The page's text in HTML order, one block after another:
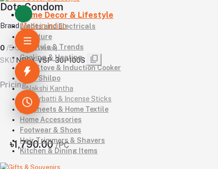
Home Decor & Lifestyle
Lights and Electricals
Furniture
Lifestyle & Trends
Cooling & Heating
Gas Stove & Induction Cooker
Kutir Shilpo
Nakshi Kantha
Agarbatti & Incense Sticks
Bedsheets & Home Textile
Home Accessories
Footwear & Shoes
Hair Trimmers & Shavers
Kitchen & Dining Items
Dots Condom
Brand Made in Indian
0 /5.0
(0 reviews)
SKU NBDX-VSP-30P100S
Pricing
৳1,790.00/PC